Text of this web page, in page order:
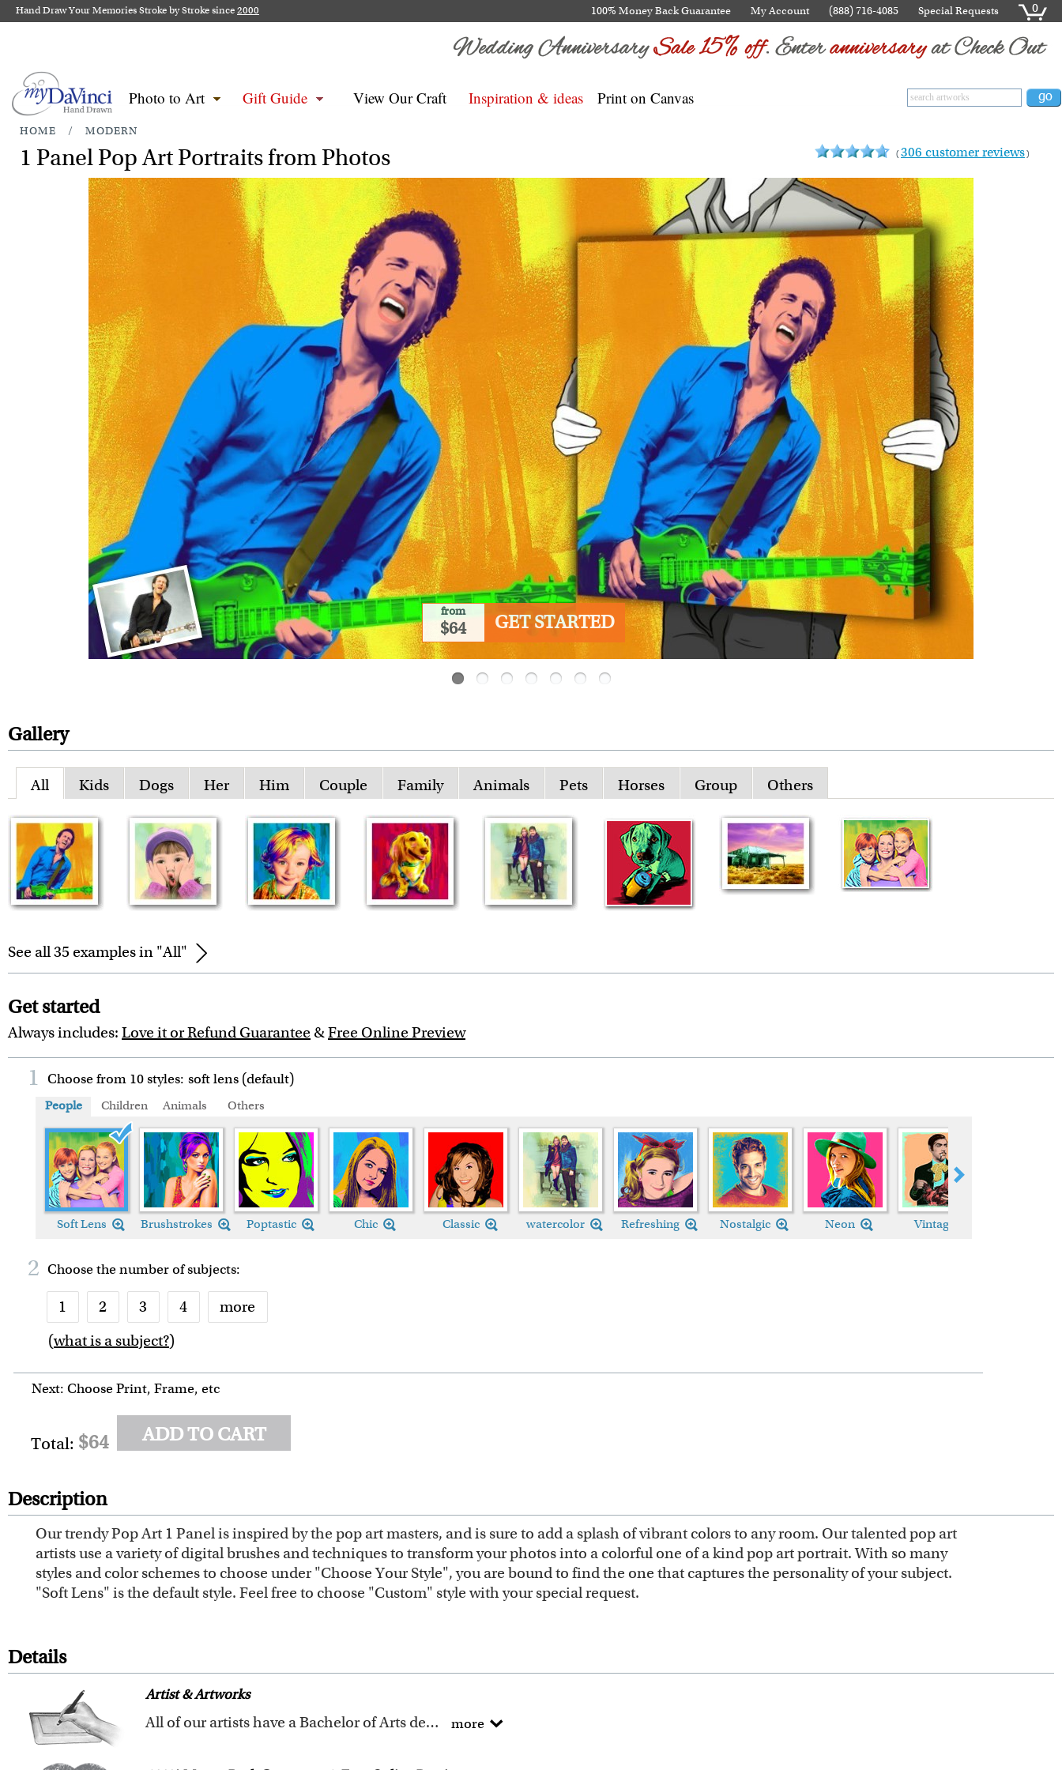
Hand Draw Your Memories Stroke by Stroke since2000 100% Money Back Guarantee My Account (888) 716-4085 Special Requests 0
Photo to Art Gift Guide View Our Craft Inspiration & ideas Print on Canvas
HOME / MODERN
1 Panel Pop Art Portraits from Photos (306 customer reviews)
from
$64 GET STARTED
Gallery
All Kids Dogs Her Him Couple Family Animals Pets Horses Group Others
See all 35 examples in "All"
Get started
Always includes: Love it or Refund Guarantee &Free Online Preview
1 Choose from 10 styles: soft lens (default)
People Children Animals Others
Soft Lens Brushstrokes Poptastic Chic Classic watercolor Refreshing Nostalgic Neon Vintage
2 Choose the number ofsubjects:
1 2 3 4
more
6
7 8
(what is a subject?)
Next: Choose Print, Frame, etc
Total: $64 ADD TO CART
Description
Our trendy Pop Art 1 Panel is inspired by the pop art masters, and is sure to add a splash of vibrant colors to any room. Our talented pop art
artists use a variety of digital brushes and techniques to transform your photos into a colorful one of a kind pop art portrait. With so many
styles and color schemes to choose under "Choose Your Style", you are bound to find the one that captures the personality of your subject.
"Soft Lens" is the default style. Feel free to choose "Custom" style with your special request.
Details
Artist & Artworks
All of our artists have a Bachelor of Arts degree. more